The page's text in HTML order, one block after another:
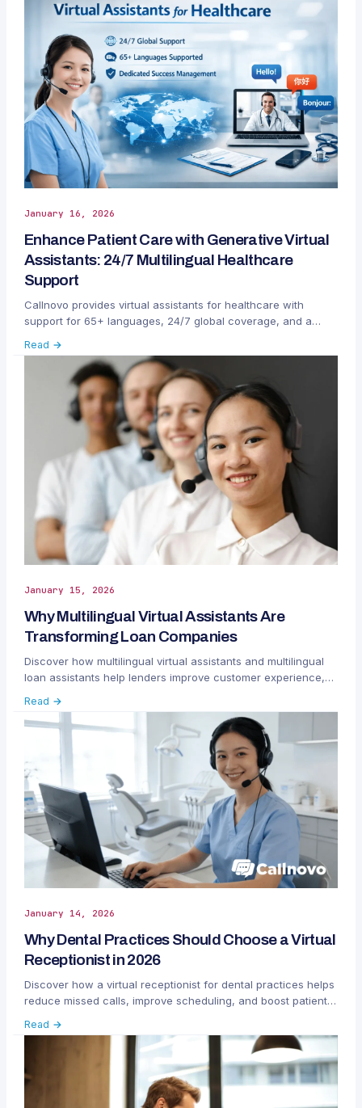
January 16, 2026
Enhance Patient Care with Generative Virtual
Assistants: 24/7 Multilingual Healthcare
Support
Callnovo provides virtual assistants for healthcare with
support for 65+ languages, 24/7 global coverage, and a
communication and administrative management.
Read →
January 15, 2026
Why Multilingual Virtual Assistants Are
Transforming Loan Companies
Discover how multilingual virtual assistants and multilingual
loan assistants help lenders improve customer experience,
Read →
January 14, 2026
Why Dental Practices Should Choose a Virtual
Receptionist in 2026
Discover how a virtual receptionist for dental practices helps
reduce missed calls, improve scheduling, and boost patient
Read →